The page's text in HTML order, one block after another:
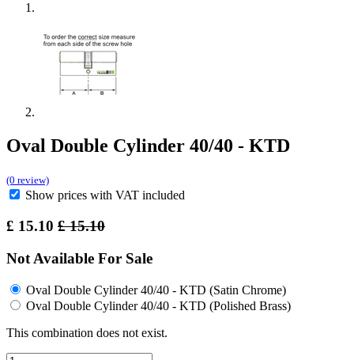
Oval Double Cylinder 40/40 - KTD
(0 review)
Show prices with VAT included
£ 15.10 £15.10
Not Available For Sale
Oval Double Cylinder 40/40 - KTD (Satin Chrome)
Oval Double Cylinder 40/40 - KTD (Polished Brass)
This combination does not exist.